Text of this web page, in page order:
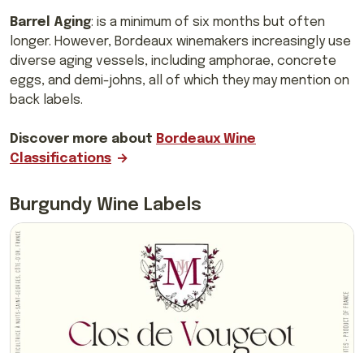
Barrel Aging: is a minimum of six months but often
longer. However, Bordeaux winemakers increasingly use
diverse aging vessels, including amphorae, concrete
eggs, and demi-johns, all of which they may mention on
back labels.
Discover more about Bordeaux Wine
Classifications
Burgundy Wine Labels